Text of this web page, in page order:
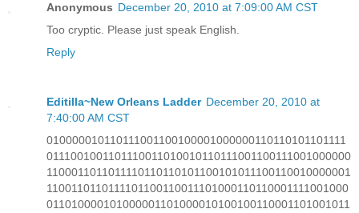
Anonymous December 20, 2010 at 7:09:00 AM CST
Too cryptic. Please just speak English.
Reply
Editilla~New Orleans Ladder December 20, 2010 at
7:40:00 AM CST
010000010110111001100100001000000110110101101111
0111001001101110011010010110111001100111001000000
1100011011011110110110101100101011100110010000001
1100110110111101100110011101000110110001111001000
011010000101000001101000010100100110001101001011